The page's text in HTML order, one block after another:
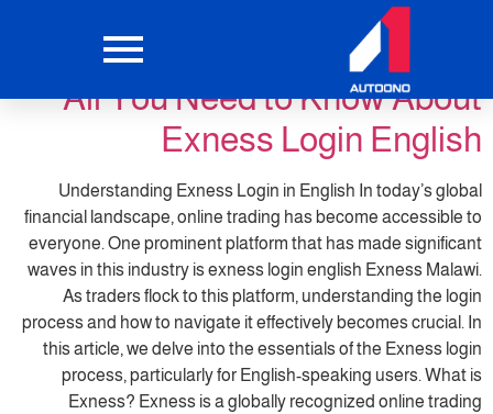
التصنيف:
All You Need to Know About
Exness Login English
Understanding Exness Login in English In today’s global
financial landscape, online trading has become accessible to
everyone. One prominent platform that has made significant
waves in this industry is exness login english Exness Malawi.
As traders flock to this platform, understanding the login
process and how to navigate it effectively becomes crucial. In
this article, we delve into the essentials of the Exness login
process, particularly for English-speaking users. What is
Exness? Exness is a globally recognized online trading